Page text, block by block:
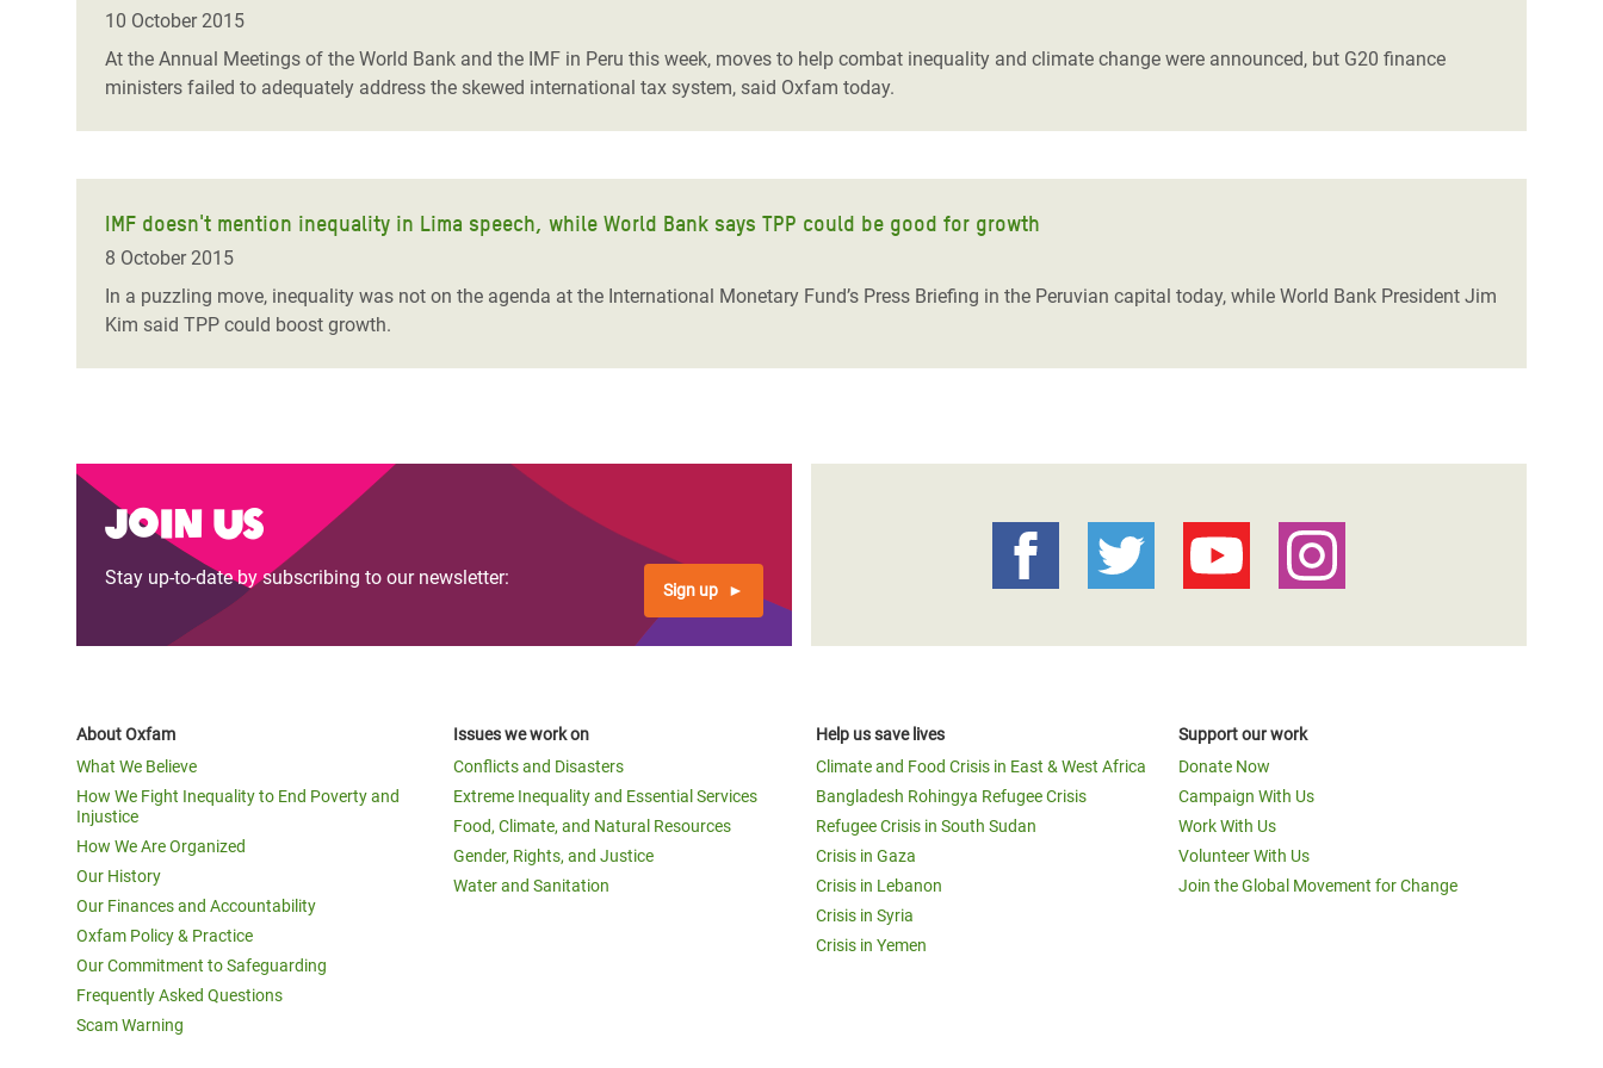
Conflicts and Disasters
Extreme Inequality and
Gender, Rights, and Justice
Crisis
Climate and Food Crisis in
East & West Africa
Crisis in Syria
Crisis in Yemen
Refugee Crisis in South Sudan
Say 'Enough' to Violence Against Women
10 October 2015
At the Annual Meetings of the World Bank and the IMF in Peru this week, moves to help combat inequality and climate change were announced, but G20 finance
ministers failed to adequately address the skewed international tax system, said Oxfam today.
IMF doesn't mention inequality in Lima speech, while World Bank says TPP could be good for growth
8 October 2015
In a puzzling move, inequality was not on the agenda at the International Monetary Fund’s Press Briefing in the Peruvian capital today, while World Bank President Jim
Kim said TPP could boost growth.
Join us
Stay up-to-date by subscribing to our newsletter:
Sign up
About Oxfam
What We Believe
How We Fight Inequality to End Poverty and
Injustice
How We Are Organized
Our History
Our Finances and Accountability
Oxfam Policy & Practice
Our Commitment to Safeguarding
Frequently Asked Questions
Scam Warning
Issues we work on
Conflicts and Disasters
Extreme Inequality and Essential Services
Food, Climate, and Natural Resources
Gender, Rights, and Justice
Water and Sanitation
Help us save lives
Climate and Food Crisis in East & West Africa
Bangladesh Rohingya Refugee Crisis
Refugee Crisis in South Sudan
Crisis in Gaza
Crisis in Lebanon
Crisis in Syria
Crisis in Yemen
Support our work
Donate Now
Campaign With Us
Work With Us
Volunteer With Us
Join the Global Movement for Change